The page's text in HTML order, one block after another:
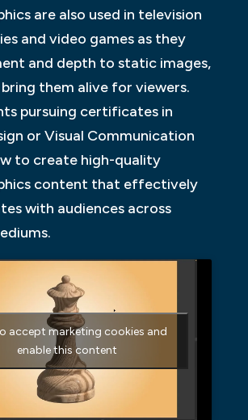
are also used in television
and video games as they
and depth to static images,
them alive for viewers.
pursuing certificates in
or Visual Communication
to create high-quality
content that effectively
with audiences across
accept marketing cookies and
enable this content